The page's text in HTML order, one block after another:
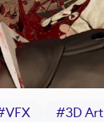
VFX #3D Art